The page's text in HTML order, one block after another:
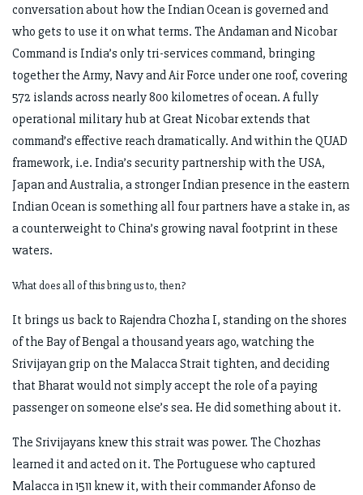
conversation about how the Indian Ocean is governed and
who gets to use it on what terms. The Andaman and Nicobar
Command is India’s only tri-services command, bringing
together the Army, Navy and Air Force under one roof, covering
572 islands across nearly 800 kilometres of ocean. A fully
operational military hub at Great Nicobar extends that
command’s effective reach dramatically. And within the QUAD
framework, i.e. India’s security partnership with the USA,
Japan and Australia, a stronger Indian presence in the eastern
Indian Ocean is something all four partners have a stake in, as
a counterweight to China’s growing naval footprint in these
waters.
What does all of this bring us to, then?
It brings us back to Rajendra Chozha I, standing on the shores
of the Bay of Bengal a thousand years ago, watching the
Srivijayan grip on the Malacca Strait tighten, and deciding
that Bharat would not simply accept the role of a paying
passenger on someone else’s sea. He did something about it.
The Srivijayans knew this strait was power. The Chozhas
learned it and acted on it. The Portuguese who captured
Malacca in 1511 knew it, with their commander Afonso de